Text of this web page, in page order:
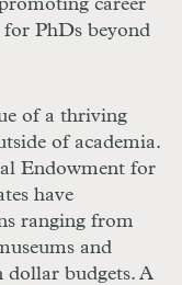
career
PhDs beyond
of a thriving
of academia.
Endowment for
have
ranging from
and
budgets. A